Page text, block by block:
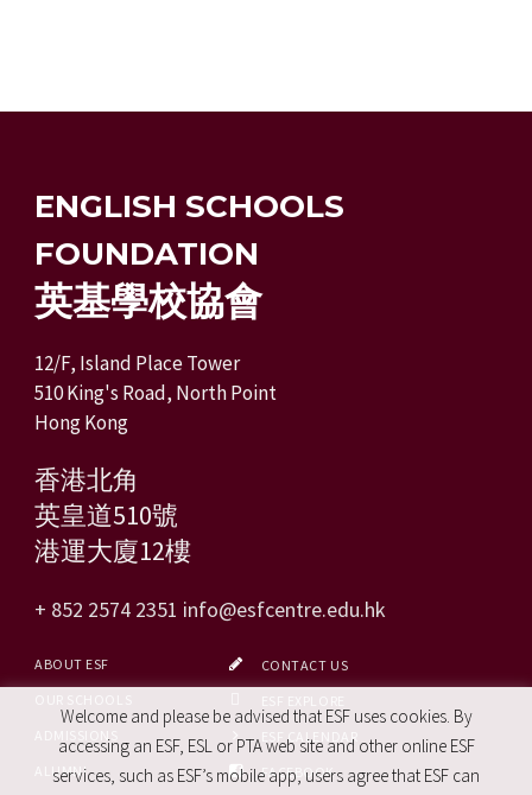
ENGLISH SCHOOLS
FOUNDATION
英基學校協會
12/F, Island Place Tower
510 King's Road, North Point
Hong Kong
香港北角
英皇道510號
港運大廈12樓
+ 852 2574 2351 info@esfcentre.edu.hk
ABOUT ESF
ALUMNI
CONTACT US
ESF CALENDAR
FACEBOOK
Welcome and please be advised that ESF uses cookies. By
accessing an ESF, ESL or PTA web site and other online ESF
services, such as ESF’s mobile app, users agree that ESF can